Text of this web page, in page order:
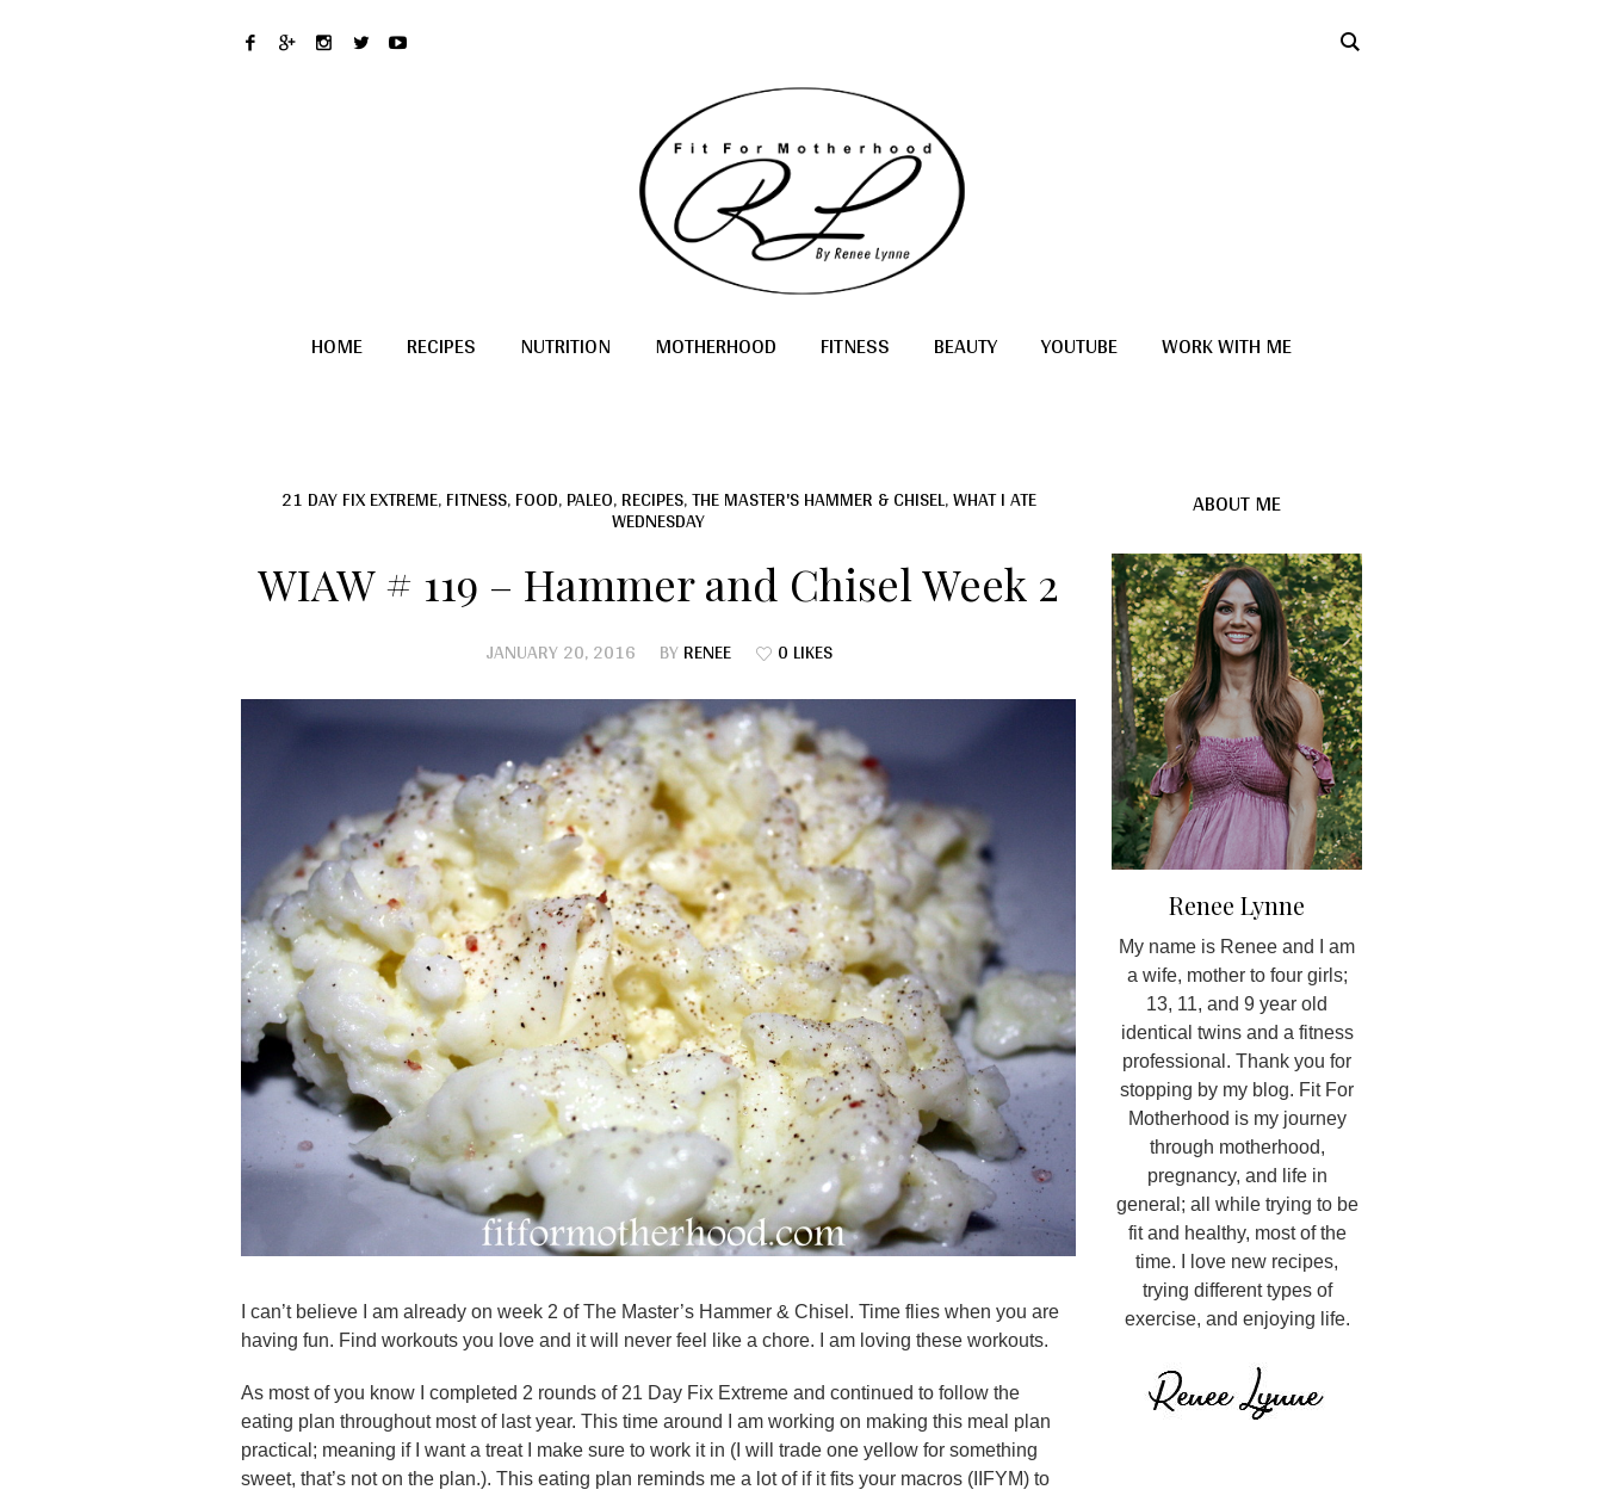
HOME RECIPES NUTRITION MOTHERHOOD FITNESS BEAUTY YOUTUBE WORK WITH ME
21 DAY FIX EXTREME,FITNESS,FOOD,PALEO,RECIPES,THE MASTER'S HAMMER & CHISEL,WHAT I ATE
WEDNESDAY
WIAW # 119 – Hammer and Chisel Week 2
JANUARY 20, 2016 BYRENEE 0 LIKES
I can’t believe I am already on week 2 of The Master’s Hammer & Chisel. Time flies when you are
having fun. Find workouts you love and it will never feel like a chore. I am loving these workouts.
As most of you know I completed 2 rounds of 21 Day Fix Extreme and continued to follow the
eating plan throughout most of last year. This time around I am working on making this meal plan
practical; meaning if I want a treat I make sure to work it in (I will trade one yellow for something
sweet, that’s not on the plan.). This eating plan reminds me a lot of if it fits your macros (IIFYM) to
ABOUT ME
Renee Lynne
My name is Renee and I am
a wife, mother to four girls;
13, 11, and 9 year old
identical twins and a fitness
professional. Thank you for
stopping by my blog. Fit For
Motherhood is my journey
through motherhood,
pregnancy, and life in
general; all while trying to be
fit and healthy, most of the
time. I love new recipes,
trying different types of
exercise, and enjoying life.